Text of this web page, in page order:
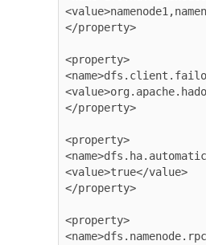
</property>
<property>
</property>
<property>
<value>true</value>
</property>
<property>